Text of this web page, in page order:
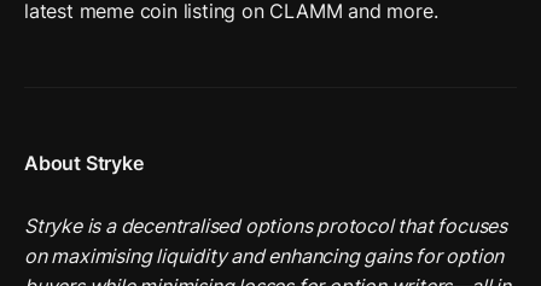
latest meme coin listing on CLAMM and more.
About Stryke
Stryke is a decentralised options protocol that focuses
on maximising liquidity and enhancing gains for option